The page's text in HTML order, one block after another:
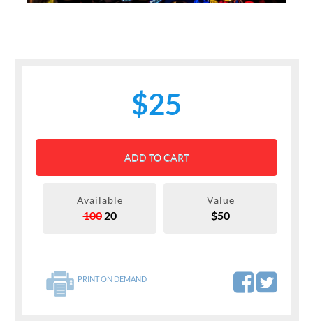
$25
ADD TO CART
Available
10020
Value
$50
PRINT ON DEMAND